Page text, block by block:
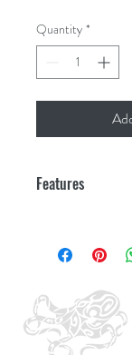
Quantity *
Features